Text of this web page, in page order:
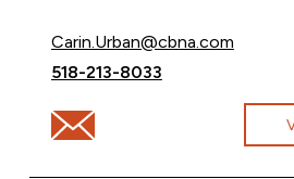
Email Carin Urban at
Carin.Urban@cbna.com
Call Carin Urban at
518-213-8033
Email Carin Urban at